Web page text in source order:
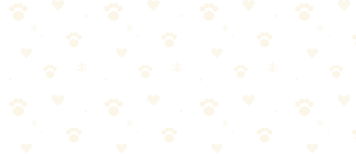
🐕 Dogs March 25, 2026
Ruining It)
Wash dog bedding weekly in hot water with enzyme-based
detergent. Remove excess hair before washing, use a pet-safe
detergent, and add white vinegar to the r...